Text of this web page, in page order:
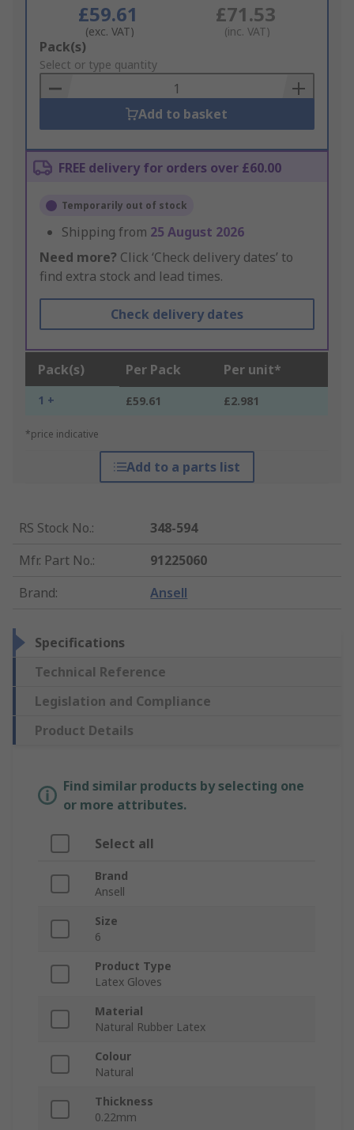
£59.61
(exc. VAT)
£71.53
(inc. VAT)
Add
to
Basket
Pack(s)
Select or type quantity
Add to basket
FREE delivery for orders over £60.00
Temporarily out of stock
Shipping from 25 August 2026
Need more? Click ‘Check delivery dates’ to
find extra stock and lead times.
Check delivery dates
Pack(s) Per Pack Per unit*
1 + £59.61 £2.981
*price indicative
Add to a parts list
RS Stock No.:
348-594
Mfr. Part No.:
91225060
Brand: Ansell
Specifications
Technical Reference
Legislation and Compliance
Product Details
Find similar products by selecting one
or more attributes.
Select all
Brand
Ansell
Size
6
Product Type
Latex Gloves
Material
Natural Rubber Latex
Colour
Natural
Thickness
0.22mm